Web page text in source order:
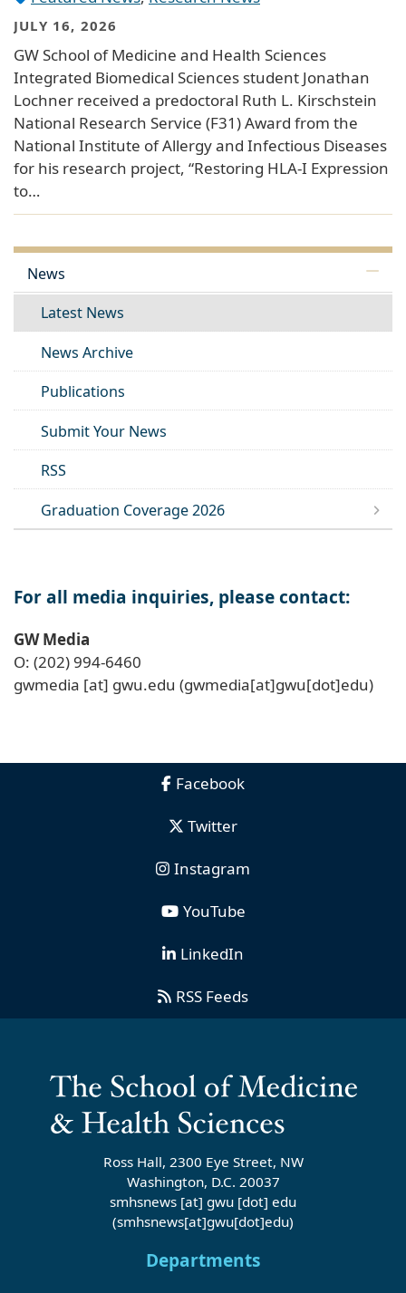
JULY 16, 2026
GW School of Medicine and Health Sciences
Integrated Biomedical Sciences student Jonathan
Lochner received a predoctoral Ruth L. Kirschstein
National Research Service (F31) Award from the
National Institute of Allergy and Infectious Diseases
for his research project, “Restoring HLA-I Expression
to…
News
Latest News
News Archive
Publications
Submit Your News
RSS
Graduation Coverage 2026
For all media inquiries, please contact:
GW Media
O: (202) 994-6460
gwmedia [at] gwu.edu (gwmedia[at]gwu[dot]edu)
Facebook
Twitter
Instagram
YouTube
LinkedIn
RSS Feeds
Ross Hall, 2300 Eye Street, NW
Washington, D.C. 20037
smhsnews [at] gwu [dot] edu
(smhsnews[at]gwu[dot]edu)
Departments